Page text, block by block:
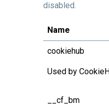
disabled.
Name
cookiehub
Used by
__cf_bm